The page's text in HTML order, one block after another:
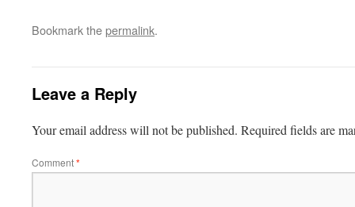
Bookmark thepermalink.
Leave a Reply
Your email address will not be published. Required fields are
Comment*